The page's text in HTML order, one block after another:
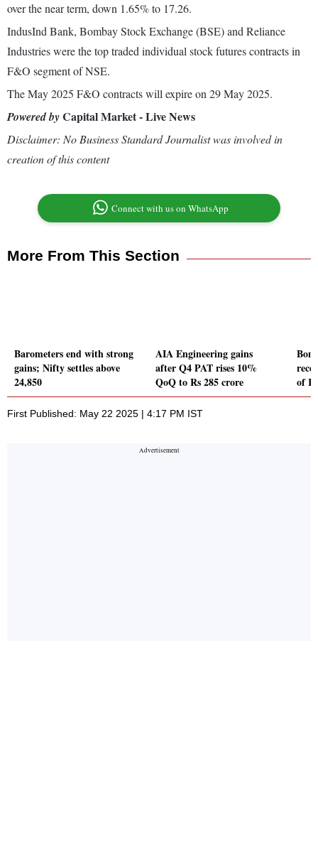
over the near term, down 1.65% to 17.26.
IndusInd Bank, Bombay Stock Exchange (BSE) and Reliance
Industries were the top traded individual stock futures contracts in
F&O segment of NSE.
The May 2025 F&O contracts will expire on 29 May 2025.
Powered byCapital Market - Live News
Disclaimer: No Business Standard Journalist was involved in
creation of this content
Connect with us on WhatsApp
More From This Section
Barometers end with strong
gains; Nifty settles above
24,850
AIA Engineering gains
after Q4 PAT rises 10%
QoQ to Rs 285 crore
of
First Published: May 22 2025 | 4:17 PM IST